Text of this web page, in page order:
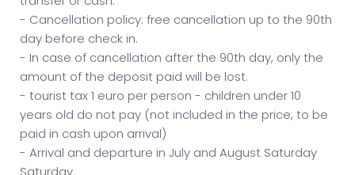
- Cancellation policy: free cancellation up to the 90th
day before check in.
- In case of cancellation after the 90th day, only the
amount of the deposit paid will be lost.
- tourist tax 1 euro per person - children under 10
years old do not pay (not included in the price, to be
paid in cash upon arrival)
- Arrival and departure in July and August Saturday